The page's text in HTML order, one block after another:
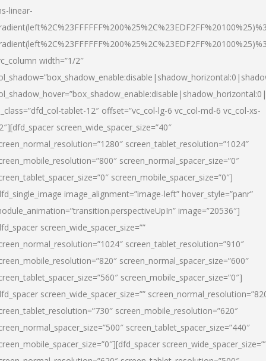
linear-
width=”1/2″
tablet-12″ offset=”vc_col-lg-6 vc_col-md-6 vc_col-xs-
screen_wide_spacer_size=”40″
screen_tablet_resolution=”1024″
screen_normal_spacer_size=”0″
screen_mobile_spacer_size=”0″]
image_alignment=”image-left” hover_style=”panr”
image=”20536″]
screen_wide_spacer_size=””
screen_tablet_resolution=”910″
screen_normal_spacer_size=”600″
screen_mobile_spacer_size=”0″]
screen_wide_spacer_size=””
screen_mobile_resolution=”620″
screen_tablet_spacer_size=”440″